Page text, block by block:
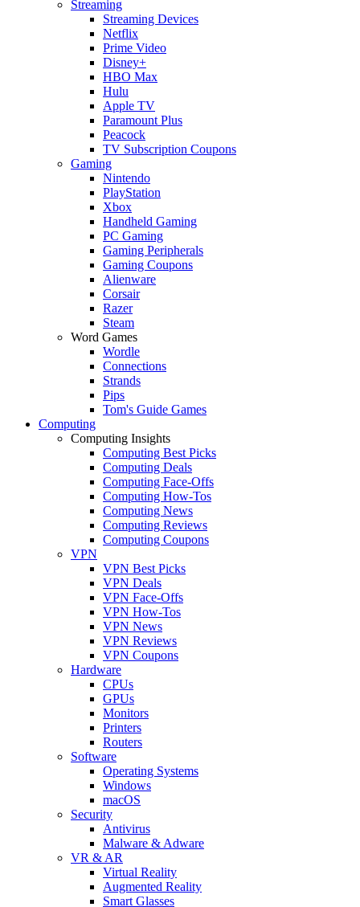
Streaming
Streaming Devices
Netflix
Prime Video
Disney+
HBO Max
Hulu
Apple TV
Paramount Plus
Peacock
TV Subscription Coupons
Gaming
Nintendo
PlayStation
Xbox
Handheld Gaming
PC Gaming
Gaming Peripherals
Gaming Coupons
Alienware
Corsair
Razer
Steam
Word Games
Wordle
Connections
Strands
Pips
Tom's Guide Games
Computing
Computing Insights
Computing Best Picks
Computing Deals
Computing Face-Offs
Computing How-Tos
Computing News
Computing Reviews
Computing Coupons
VPN
VPN Best Picks
VPN Deals
VPN Face-Offs
VPN How-Tos
VPN News
VPN Reviews
VPN Coupons
Hardware
CPUs
GPUs
Monitors
Printers
Routers
Software
Operating Systems
Windows
macOS
Security
Antivirus
Malware & Adware
VR & AR
Virtual Reality
Augmented Reality
Smart Glasses